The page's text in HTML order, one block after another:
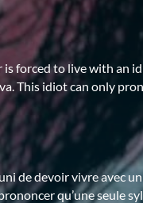
forced to live with an
This idiot can only
de devoir vivre avec
qu’une seule